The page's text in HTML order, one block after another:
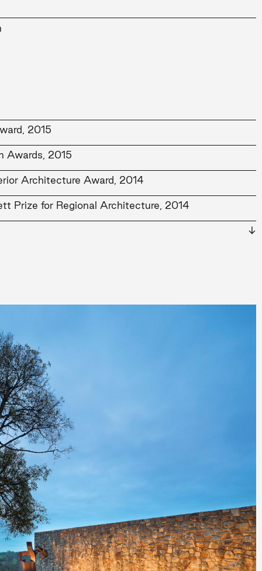
2015
Awards, 2015
Architecture Award, 2014
Prize for Regional Architecture, 2014
Award, 2014
Award, 2014
the Year, 2014